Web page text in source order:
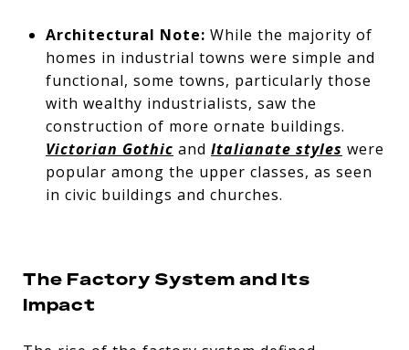
Architectural Note: While the majority of
homes in industrial towns were simple and
functional, some towns, particularly those
with wealthy industrialists, saw the
construction of more ornate buildings.
Victorian Gothic and Italianate styles were
popular among the upper classes, as seen
in civic buildings and churches.
The Factory System and Its
Impact